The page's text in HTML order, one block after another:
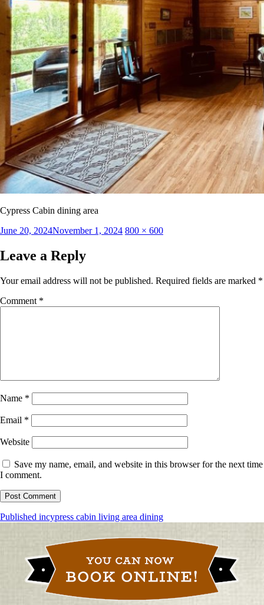
Cypress Cabin dining area
Posted
June 20, 2024November 1, 2024 Full
800 × 600
Leave a Reply
Your email address will not be published. Required fields are marked *
Comment *
Name *
Email *
Website
Save my name, email, and website in this browser for the next time
I comment.
Post
Published incypress cabin living area dining